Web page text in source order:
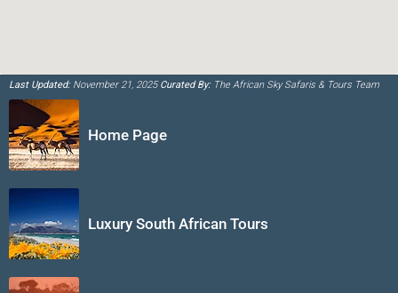
Last Updated:November 21, 2025Curated By:The African Sky Safaris & Tours Team
Home Page
Luxury South African Tours